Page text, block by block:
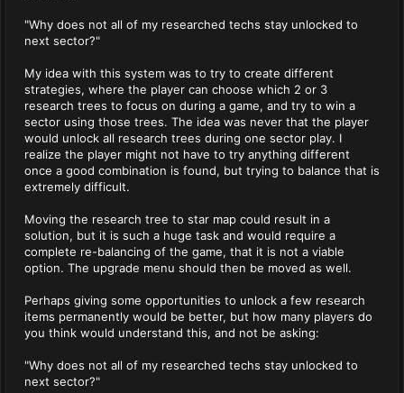
"Why does not all of my researched techs stay unlocked to
next sector?"
My idea with this system was to try to create different
strategies, where the player can choose which 2 or 3
research trees to focus on during a game, and try to win a
sector using those trees. The idea was never that the player
would unlock all research trees during one sector play. I
realize the player might not have to try anything different
once a good combination is found, but trying to balance that is
extremely difficult.
Moving the research tree to star map could result in a
solution, but it is such a huge task and would require a
complete re-balancing of the game, that it is not a viable
option. The upgrade menu should then be moved as well.
Perhaps giving some opportunities to unlock a few research
items permanently would be better, but how many players do
you think would understand this, and not be asking:
"Why does not all of my researched techs stay unlocked to
next sector?"